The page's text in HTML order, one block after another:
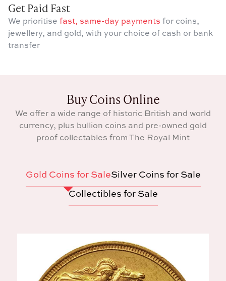
Get Paid Fast
We prioritise fast, same-day payments for coins,
jewellery, and gold, with your choice of cash or bank
transfer
Buy Coins Online
We offer a wide range of historic British and world
currency, plus bullion coins and pre-owned gold
proof collectables from The Royal Mint
Gold Coins for SaleSilver Coins for Sale
Collectibles for Sale